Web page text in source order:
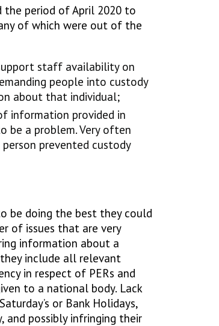
the period of April 2020 to
of which were out of the
staff availability on
people into custody
about that individual;
information provided in
be a problem. Very often
prevented custody
be doing the best they could
of issues that are very
information about a
include all relevant
in respect of PERs and
to a national body. Lack
or Bank Holidays,
and possibly infringing their